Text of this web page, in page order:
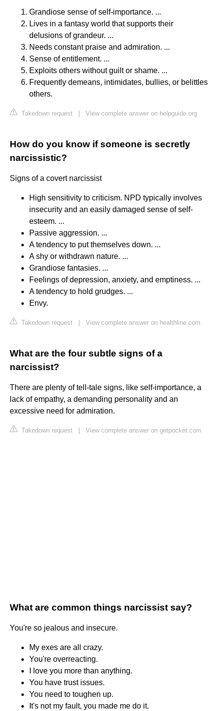
Grandiose sense of self-importance. ...
Lives in a fantasy world that supports their
delusions of grandeur. ...
Needs constant praise and admiration. ...
Sense of entitlement. ...
Exploits others without guilt or shame. ...
Frequently demeans, intimidates, bullies, or belittles
others.
Takedown request View complete answer on helpguide.org
How do you know if someone is secretly
narcissistic?
Signs of a covert narcissist
High sensitivity to criticism. NPD typically involves
insecurity and an easily damaged sense of self-
esteem. ...
Passive aggression. ...
A tendency to put themselves down. ...
A shy or withdrawn nature. ...
Grandiose fantasies. ...
Feelings of depression, anxiety, and emptiness. ...
A tendency to hold grudges. ...
Envy.
Takedown request View complete answer on healthline.com
What are the four subtle signs of a
narcissist?
There are plenty of tell-tale signs, like self-importance, a
lack of empathy, a demanding personality and an
excessive need for admiration.
Takedown request View complete answer on getpocket.com
What are common things narcissist say?
You're so jealous and insecure.
My exes are all crazy.
You're overreacting.
I love you more than anything.
You have trust issues.
You need to toughen up.
It's not my fault, you made me do it.